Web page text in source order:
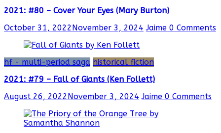
2021: #80 – Cover Your Eyes (Mary Burton)
October 31, 2022November 3, 2024 Jaime 0 Comments
hf - multi-period saga historical fiction
2021: #79 – Fall of Giants (Ken Follett)
August 26, 2022November 3, 2024 Jaime 0 Comments